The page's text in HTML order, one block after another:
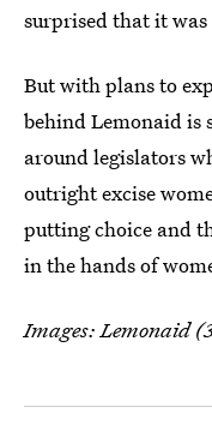
surprised that it
But with plans to
behind Lemonaid
around legislators
outright excise
putting choice and
in the hands of
Images: Lemonaid